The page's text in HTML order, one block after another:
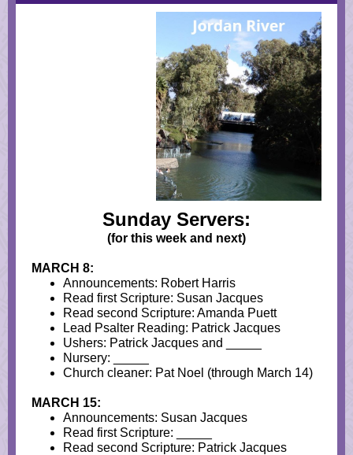
Sunday Servers:
(for this week and next)
MARCH 8:
Announcements: Robert Harris
Read first Scripture: Susan Jacques
Read second Scripture: Amanda Puett
Lead Psalter Reading: Patrick Jacques
Ushers: Patrick Jacques and _____
Nursery: _____
Church cleaner: Pat Noel (through March 14)
MARCH 15:
Announcements: Susan Jacques
Read first Scripture: _____
Read second Scripture: Patrick Jacques